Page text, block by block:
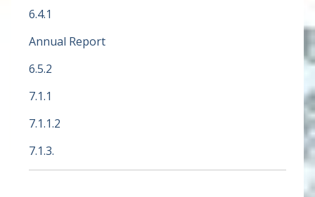
6.4.1
Annual Report
6.5.2
7.1.1
7.1.1.2
7.1.3.